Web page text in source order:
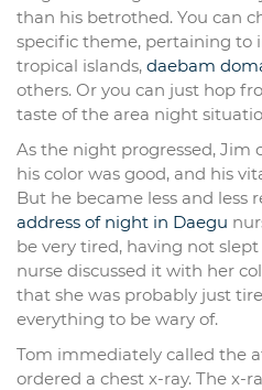
than his betrothed. You can
specific theme, pertaining to
tropical islands, daebam
others. Or you can just hop
taste of the area night
As the night progressed, Jim
his color was good, and his
But he became less and less
address of night in Daegu
be very tired, having not
nurse discussed it with her
that she was probably just
everything to be wary of.
Tom immediately called the
ordered a chest x-ray. The x-